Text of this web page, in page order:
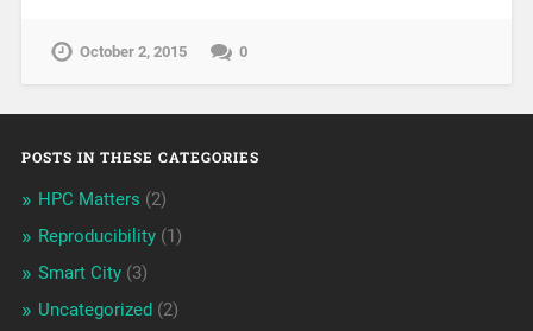
October 2, 2015 0
POSTS IN THESE CATEGORIES
HPC Matters (2)
Reproducibility(1)
Smart City(3)
Uncategorized(2)